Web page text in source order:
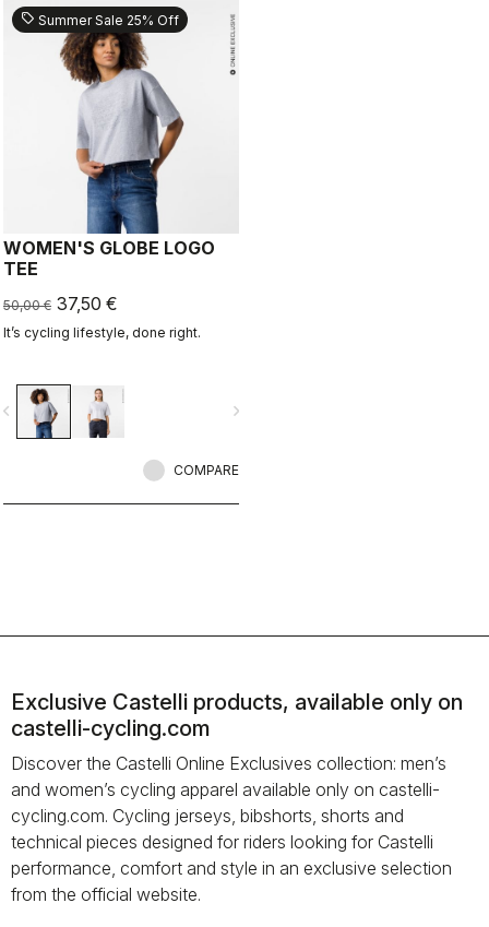
sell Summer Sale 25% Off
WOMEN'S GLOBE LOGO
TEE
50,00 € 37,50 €
It’s cycling lifestyle, done right.
navigate_next
COMPARE
Exclusive Castelli products, available only on
castelli-cycling.com
Discover the Castelli Online Exclusives collection: men’s
and women’s cycling apparel available only on castelli-
cycling.com. Cycling jerseys, bibshorts, shorts and
technical pieces designed for riders looking for Castelli
performance, comfort and style in an exclusive selection
from the official website.